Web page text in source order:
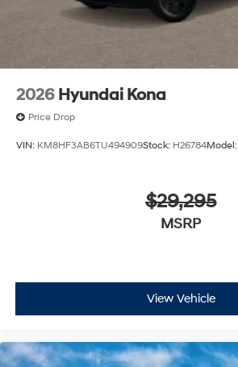
2026 Hyundai Kona
Price Drop
VIN: KM8HF3AB6TU494909Stock: H26784Model:
$29,295
MSRP
View Vehicle